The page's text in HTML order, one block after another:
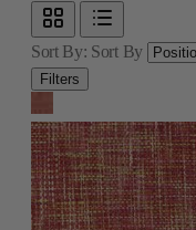
Sort By: Sort By
Filters